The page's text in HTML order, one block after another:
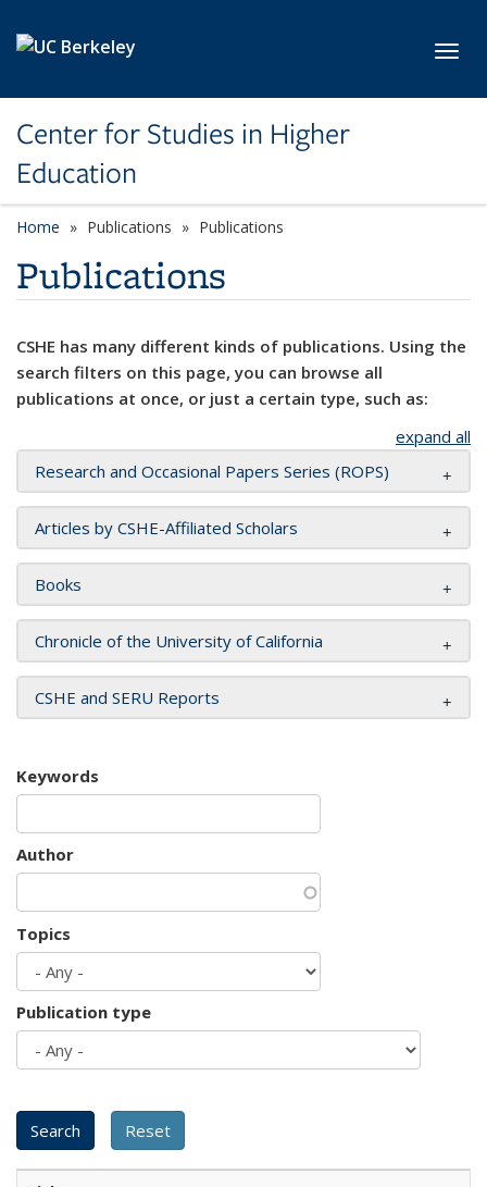
Center for Studies in Higher
Education
Home Publications Publications
Publications
CSHE has many different kinds of publications. Using the
search filters on this page, you can browse all
publications at once, or just a certain type, such as:
expand all
Research and Occasional Papers Series (ROPS)
Articles by CSHE-Affiliated Scholars
Books
Chronicle of the University of California
CSHE and SERU Reports
Keywords
Author
Topics
Publication type